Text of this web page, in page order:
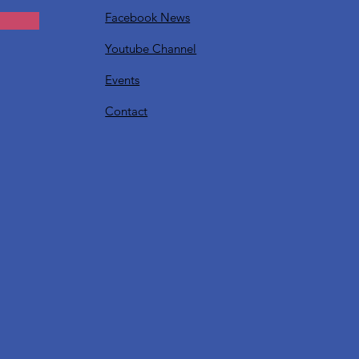
Facebook News
Youtube Channel
Events
Contact